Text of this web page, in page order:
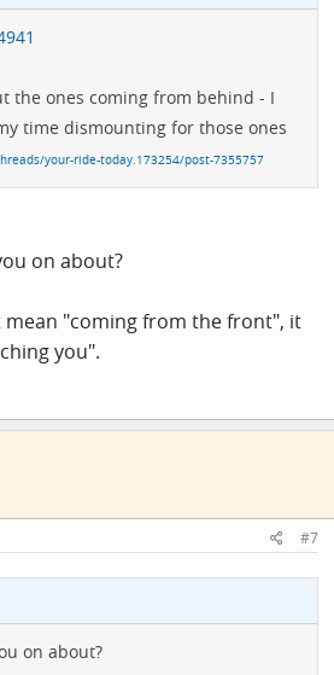
the ones coming from behind - I
time dismounting for those ones
your-ride-today.173254/post-7355757
on about?
"coming from the front", it
you".
#7
on about?